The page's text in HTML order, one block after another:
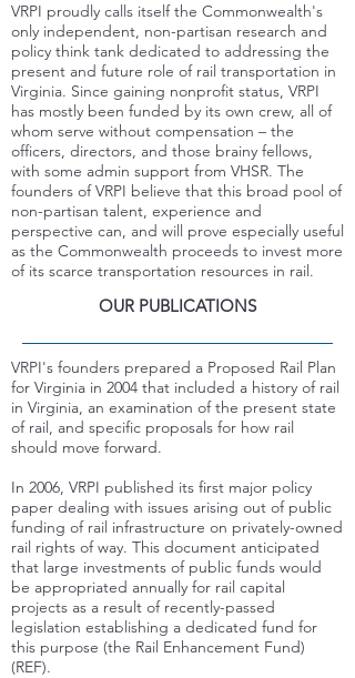
VRPI proudly calls itself the Commonwealth's
only independent, non-partisan research and
policy think tank dedicated to addressing the
present and future role of rail transportation in
Virginia. Since gaining nonprofit status, VRPI
has mostly been funded by its own crew, all of
whom serve without compensation – the
officers, directors, and those brainy fellows,
with some admin support from VHSR. The
founders of VRPI believe that this broad pool of
non-partisan talent, experience and
perspective can, and will prove especially useful
as the Commonwealth proceeds to invest more
of its scarce transportation resources in rail.
OUR PUBLICATIONS
VRPI's founders prepared a Proposed Rail Plan
for Virginia in 2004 that included a history of rail
in Virginia, an examination of the present state
of rail, and specific proposals for how rail
should move forward.
In 2006, VRPI published its first major policy
paper dealing with issues arising out of public
funding of rail infrastructure on privately-owned
rail rights of way. This document anticipated
that large investments of public funds would
be appropriated annually for rail capital
projects as a result of recently-passed
legislation establishing a dedicated fund for
this purpose (the Rail Enhancement Fund)
(REF).